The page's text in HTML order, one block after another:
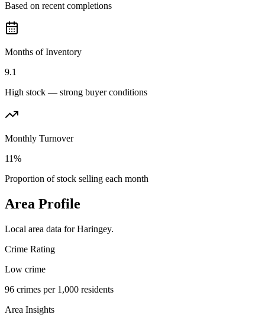
Based on recent completions
Months of Inventory
9.1
High stock — strong buyer conditions
Monthly Turnover
11%
Proportion of stock selling each month
Area Profile
Local area data forHaringey.
Crime Rating
Low crime
96 crimes per 1,000 residents
Area Insights